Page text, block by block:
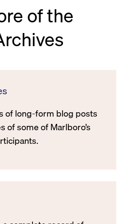
of the
of long-form blog posts
of some of Marlboro’s